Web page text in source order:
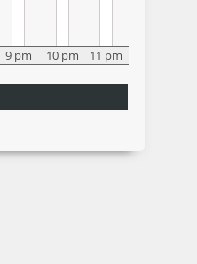
9 pm 10 pm 11 pm